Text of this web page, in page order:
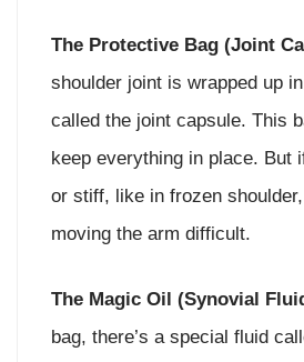
The Protective Bag (Joint
shoulder joint is wrapped up
called the joint capsule. This
keep everything in place. But
or stiff, like in frozen
moving the arm difficult.
The Magic Oil (Synovial
bag, there’s a special fluid